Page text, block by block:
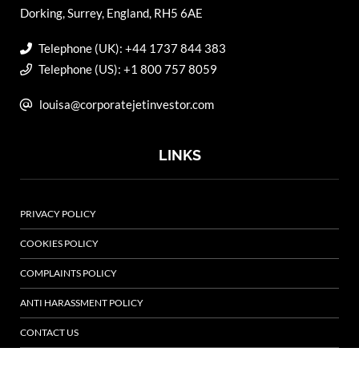
Dorking, Surrey, England, RH5 6AE
Telephone (UK): +44 1737 844 383
Telephone (US): +1 800 757 8059
louisa@corporatejetinvestor.com
LINKS
PRIVACY POLICY
COOKIES POLICY
COMPLAINTS POLICY
ANTI HARASSMENT POLICY
CONTACT US